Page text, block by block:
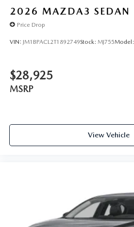
2026 MAZDA3 SEDAN
Price Drop
VIN: JM1BPACL2T1892749Stock: MJ755Model:
$28,925
MSRP
View Vehicle